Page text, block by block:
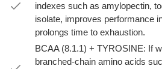
indexes such as amylopectin,
isolate, improves performance
prolongs time to exhaustion.
BCAA (8.1.1) + TYROSINE: If
branched-chain amino acids